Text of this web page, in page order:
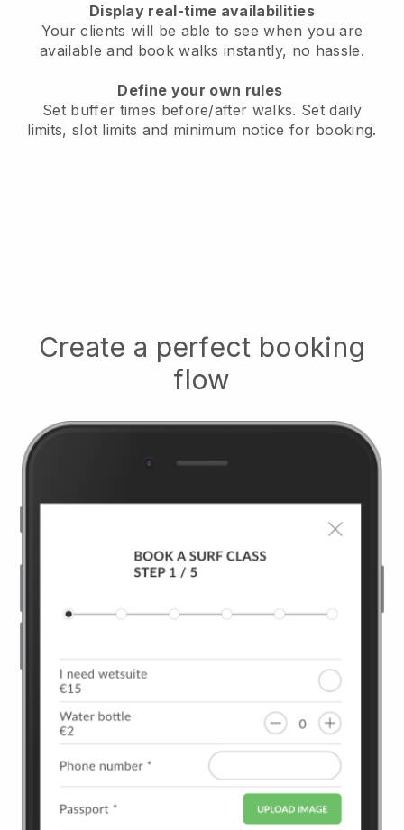
Display real-time availabilities
Your clients will be able to see when you are
availableand book walks instantly, no hassle.
Define your own rules
Set buffer times before/after walks. Set daily
limits, slot limits and minimum notice for booking.
Create a perfect booking
flow